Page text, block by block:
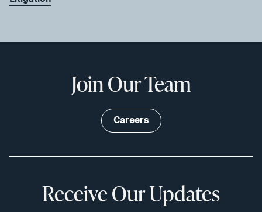
Join Our Team
Careers
Receive Our Updates